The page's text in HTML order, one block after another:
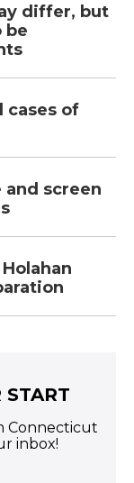
differ, but
be
cases of
and screen
START
Connecticut
inbox!